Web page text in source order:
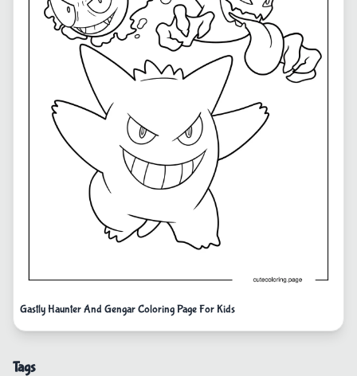
Gastly Haunter And Gengar Coloring Page For Kids
Tags